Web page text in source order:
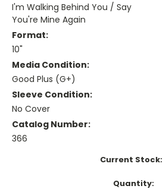
I'm Walking Behind You / Say
You're Mine Again
Format:
10"
Media Condition:
Good Plus (G+)
Sleeve Condition:
No Cover
Catalog Number:
366
Current Stock:
Quantity: